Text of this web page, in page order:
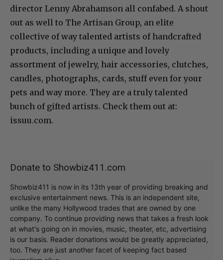
director Lenny Abrahamson all confabed. A shout
out as well to The Artisan Group, an elite
collective of way talented artists of handcrafted
products, including a unique and lovely
assortment of jewelry, hair accessories, clutches,
candles, photographs, cards, stuff even for your
pets and way more. They are a truly talented
bunch of gifted artists. Check them out at:
issuu.com.
Donate to Showbiz411.com
Showbiz411 is now in its 13th year of providing breaking and
exclusive entertainment news. This is an independent site,
unlike the many Hollywood trades that are owned by one
company. To continue providing news that takes a fresh look
at what's going on in movies, music, theater, etc, advertising
is our basis. Reader donations would be greatly appreciated,
too. They are just another facet of keeping fact based